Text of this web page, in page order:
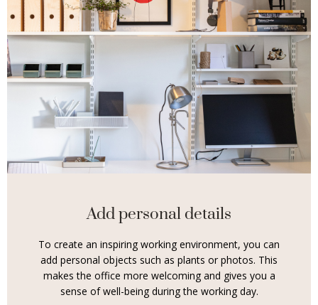
Add personal details
To create an inspiring working environment, you can
add personal objects such as plants or photos. This
makes the office more welcoming and gives you a
sense of well-being during the working day.